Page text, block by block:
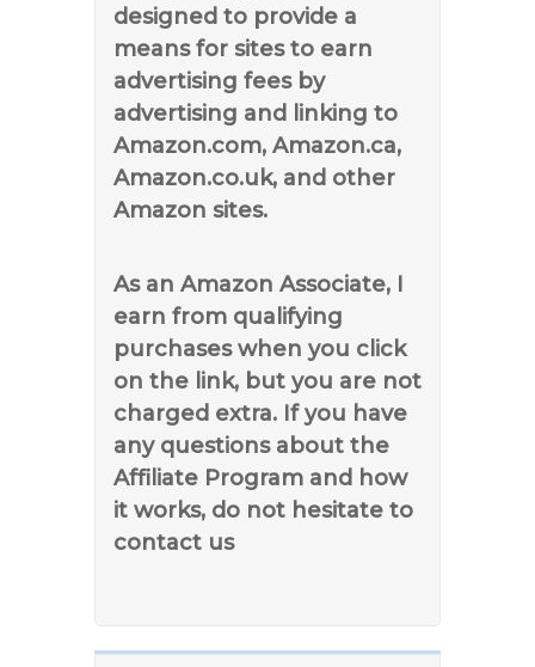
designed to provide a
means for sites to earn
advertising fees by
advertising and linking to
Amazon.com, Amazon.ca,
Amazon.co.uk, and other
Amazon sites.
As an Amazon Associate, I
earn from qualifying
purchases when you click
on the link, but you are not
charged extra. If you have
any questions about the
Affiliate Program and how
it works, do not hesitate to
contact us